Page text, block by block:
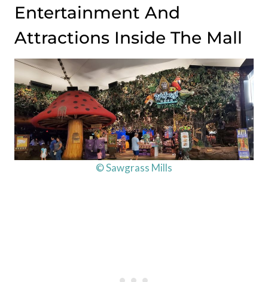
Entertainment And
Attractions Inside The Mall
© Sawgrass Mills